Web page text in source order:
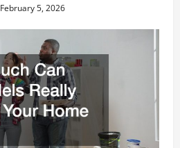
February 5, 2026